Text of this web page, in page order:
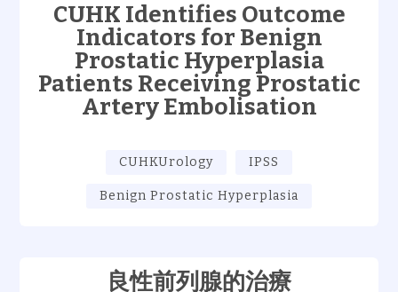
CUHK Identifies Outcome
Indicators for Benign
Prostatic Hyperplasia
Patients Receiving Prostatic
Artery Embolisation
CUHKUrology IPSS
Benign Prostatic Hyperplasia
良性前列腺的治療